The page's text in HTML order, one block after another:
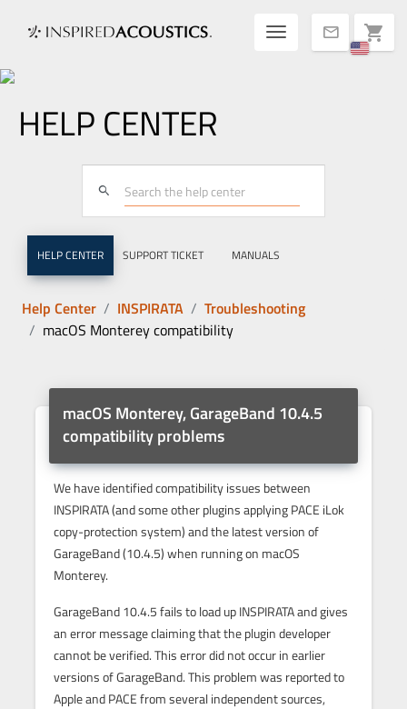
mail shopping_cart
Toggle
HELP CENTER
search
HELP CENTER SUPPORT TICKET MANUALS
Help Center INSPIRATA
Troubleshooting
macOS Monterey compatibility
macOS Monterey, GarageBand 10.4.5
compatibility problems
We have identified compatibility issues between
INSPIRATA (and some other plugins applying PACE iLok
copy-protection system) and the latest version of
GarageBand (10.4.5) when running on macOS
Monterey.
GarageBand 10.4.5 fails to load up INSPIRATA and gives
an error message claiming that the plugin developer
cannot be verified. This error did not occur in earlier
versions of GarageBand. This problem was reported to
Apple and PACE from several independent sources,